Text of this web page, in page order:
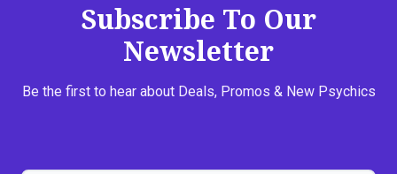
Subscribe To Our
Newsletter
Be the first to hear about Deals, Promos & New Psychics